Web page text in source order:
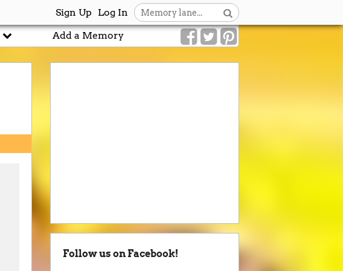
Log In
Sign Up
Add a Memory
Follow us on Facebook!